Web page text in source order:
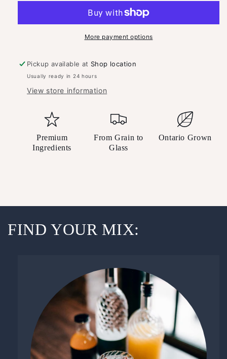
Liqueur
Coffee
Liqueur
More payment options
Pickup available at Shop location
Usually ready in 24 hours
View store information
Premium
Ingredients
From Grain to
Glass
Ontario Grown
FIND YOUR MIX: